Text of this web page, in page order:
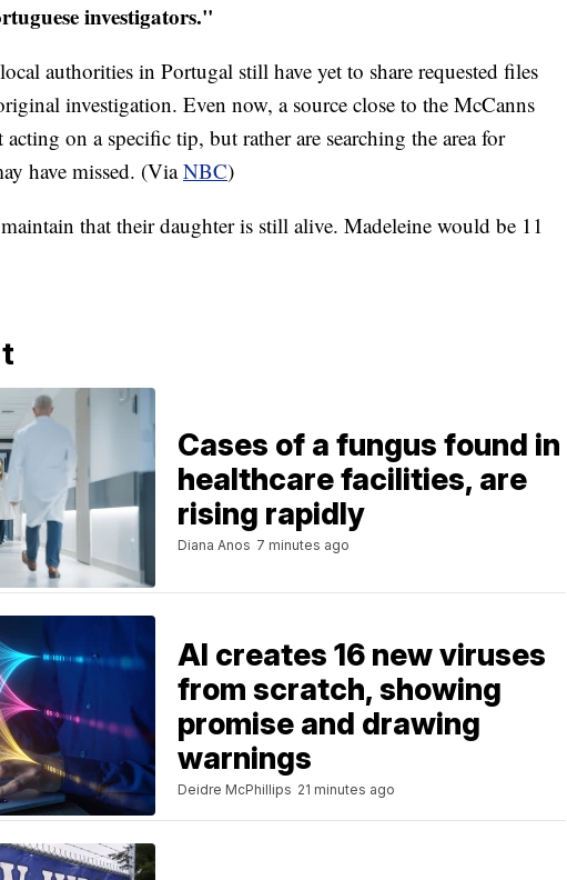
investigators."
authorities in Portugal still have yet to share requested files
investigation. Even now, a source close to the McCanns
on a specific tip, but rather are searching the area for
have missed. (ViaNBC)
that their daughter is still alive. Madeleine would be 11
Cases of a fungus found in
healthcare facilities, are
rising rapidly
Diana Anos 7 minutes ago
AI creates 16 new viruses
from scratch, showing
promise and drawing
warnings
Deidre McPhillips 21 minutes ago